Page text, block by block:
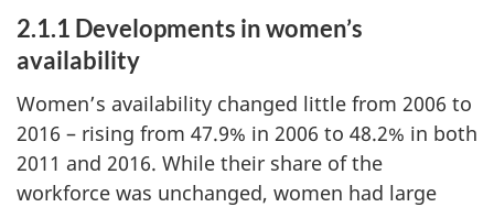
2.1.1 Developments in women’s
availability
Women’s availability changed little from 2006 to
2016 – rising from 47.9% in 2006 to 48.2% in both
2011 and 2016. While their share of the
workforce was unchanged, women had large